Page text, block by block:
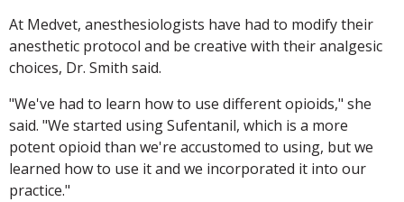
At Medvet, anesthesiologists have had to modify their
anesthetic protocol and be creative with their analgesic
choices, Dr. Smith said.
"We've had to learn how to use different opioids," she
said. "We started using Sufentanil, which is a more
potent opioid than we're accustomed to using, but we
learned how to use it and we incorporated it into our
practice."